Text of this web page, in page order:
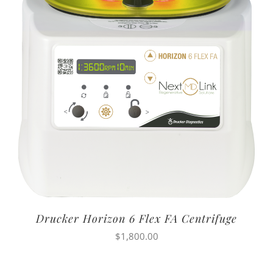
Drucker Horizon 6 Flex FA Centrifuge
$1,800.00